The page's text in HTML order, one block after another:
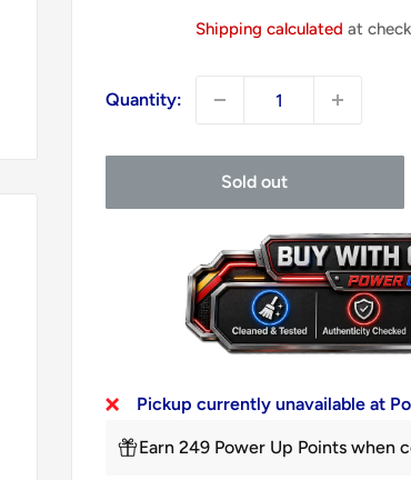
Shipping calculated at
Quantity:
Sold out
Pickup currently unavailable at
Earn 249 Power Up Points when